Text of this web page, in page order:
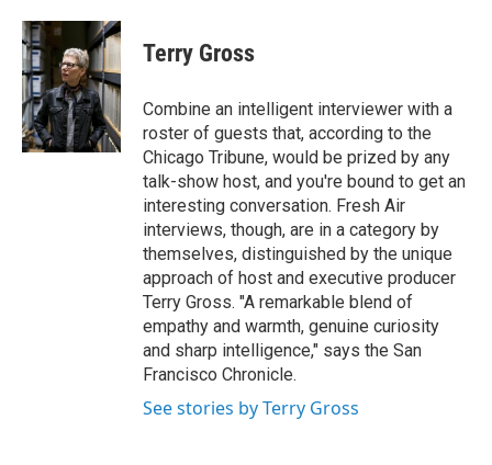
c
e
b
o
o
k
i
t
t
e
r
n
k
e
d
I
n
Terry Gross
Combine an intelligent interviewer with a
roster of guests that, according to the
Chicago Tribune, would be prized by any
talk-show host, and you're bound to get an
interesting conversation. Fresh Air
interviews, though, are in a category by
themselves, distinguished by the unique
approach of host and executive producer
Terry Gross. "A remarkable blend of
empathy and warmth, genuine curiosity
and sharp intelligence," says the San
Francisco Chronicle.
See stories by Terry Gross